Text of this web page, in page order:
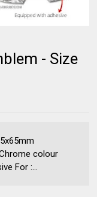
- Size
colour
For :...